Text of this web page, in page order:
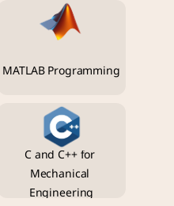
MATLAB Programming
C and C++ for
Mechanical
Engineering